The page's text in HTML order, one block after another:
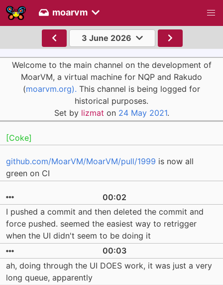
moarvm
3 June 2026
Welcome to the main channel on the development of
MoarVM, a virtual machine for NQP and Rakudo
(moarvm.org). This channel is being logged for
historical purposes.
Set by lizmat on 24 May 2021.
[Coke]
github.com/MoarVM/MoarVM/pull/1999 is now all
green on CI
00:02
I pushed a commit and then deleted the commit and
force pushed. seemed the easiest way to retrigger
when the UI didn't seem to be doing it
00:03
ah, doing through the UI DOES work, it was just a very
long queue, apparently